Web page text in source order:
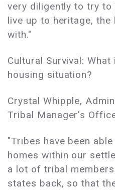
very diligently to try
live up to heritage,
with."
Cultural Survival:
housing situation?
Crystal Whipple,
Tribal Manager's
"Tribes have been
homes within our
a lot of tribal
states back, so that